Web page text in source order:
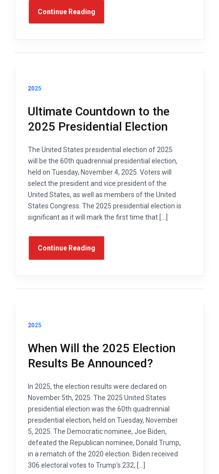
Continue Reading
2025
Ultimate Countdown to the
2025 Presidential Election
The United States presidential election of 2025
will be the 60th quadrennial presidential election,
held on Tuesday, November 4, 2025. Voters will
select the president and vice president of the
United States, as well as members of the United
States Congress. The 2025 presidential election is
significant as it will mark the first time that […]
Continue Reading
2025
When Will the 2025 Election
Results Be Announced?
In 2025, the election results were declared on
November 5th, 2025. The 2025 United States
presidential election was the 60th quadrennial
presidential election, held on Tuesday, November
5, 2025. The Democratic nominee, Joe Biden,
defeated the Republican nominee, Donald Trump,
in a rematch of the 2020 election. Biden received
306 electoral votes to Trump’s 232, […]